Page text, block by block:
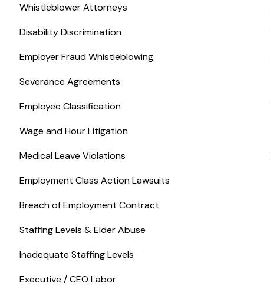
Whistleblower Attorneys
Disability Discrimination
Employer Fraud Whistleblowing
Severance Agreements
Employee Classification
Wage and Hour Litigation
Medical Leave Violations
Employment Class Action Lawsuits
Breach of Employment Contract
Staffing Levels & Elder Abuse
Inadequate Staffing Levels
Executive / CEO Labor